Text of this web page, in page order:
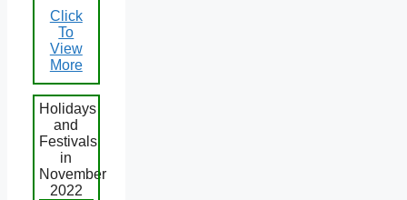
Click
To
View
More
Holidays
and
Festivals
in
November
2022